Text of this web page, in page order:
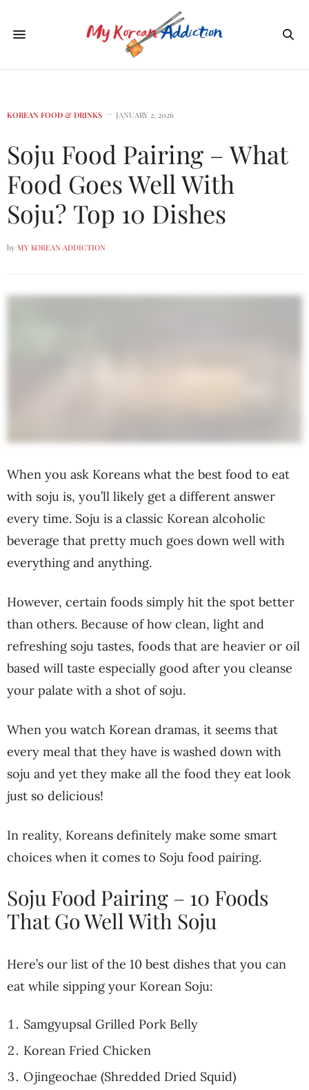
KOREAN FOOD & DRINKS JANUARY 2, 2026
Soju Food Pairing – What
Food Goes Well With
Soju? Top 10 Dishes
by MY KOREAN ADDICTION
When you ask Koreans what the best food to eat
with soju is, you’ll likely get a different answer
every time. Soju is a classic Korean alcoholic
beverage that pretty much goes down well with
everything and anything.
However, certain foods simply hit the spot better
than others. Because of how clean, light and
refreshing soju tastes, foods that are heavier or oil
based will taste especially good after you cleanse
your palate with a shot of soju.
When you watch Korean dramas, it seems that
every meal that they have is washed down with
soju and yet they make all the food they eat look
just so delicious!
In reality, Koreans definitely make some smart
choices when it comes to Soju food pairing.
Soju Food Pairing – 10 Foods
That Go Well With Soju
Here’s our list of the 10 best dishes that you can
eat while sipping your Korean Soju:
Samgyupsal Grilled Pork Belly
Korean Fried Chicken
Ojingeochae (Shredded Dried Squid)